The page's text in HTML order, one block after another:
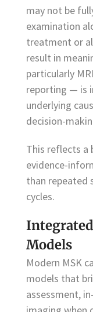
may not be
examination
treatment or
result in
particularly
reporting — is
underlying
decision-
This reflects a
evidence-
than repeated
cycles.
Models
Modern MSK
models that
assessment,